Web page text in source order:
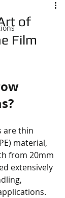
of
Film
are thin
material,
from 20mm
extensively